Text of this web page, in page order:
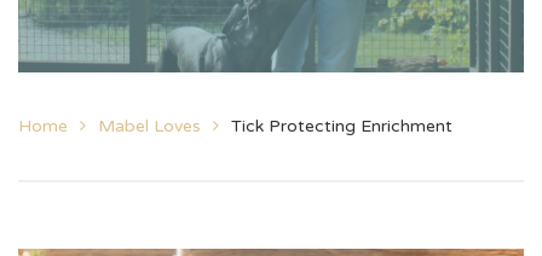
Home Mabel Loves Tick Protecting Enrichment